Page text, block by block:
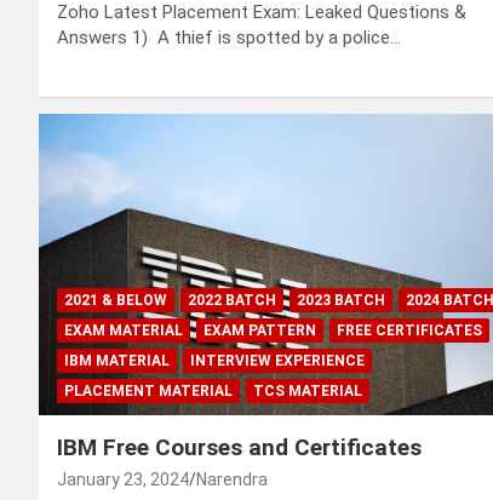
Zoho Latest Placement Exam: Leaked Questions &
Answers 1) A thief is spotted by a police…
2021 & BELOW 2022 BATCH 2023 BATCH
2024 BATCH
EXAM MATERIAL
EXAM PATTERN
FREE CERTIFICATES
IBM MATERIAL
INTERVIEW EXPERIENCE
PLACEMENT MATERIAL
TCS MATERIAL
IBM Free Courses and Certificates
January 23, 2024 Narendra